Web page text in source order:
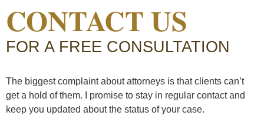
CONTACT US
FOR A FREE CONSULTATION
The biggest complaint about attorneys is that clients can’t
get a hold of them. I promise to stay in regular contact and
keep you updated about the status of your case.